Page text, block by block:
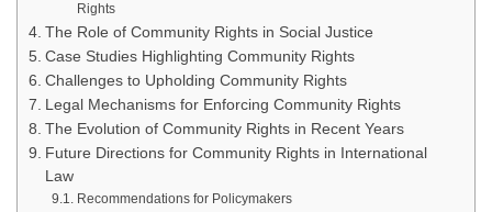
Rights
The Role of Community Rights in Social Justice
Case Studies Highlighting Community Rights
Challenges to Upholding Community Rights
Legal Mechanisms for Enforcing Community Rights
The Evolution of Community Rights in Recent Years
Future Directions for Community Rights in International
Law
Recommendations for Policymakers